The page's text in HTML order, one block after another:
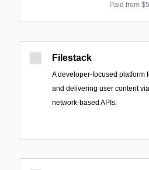
Paid from
Filestack
A developer-focused platform
and delivering user content
network-based APIs.